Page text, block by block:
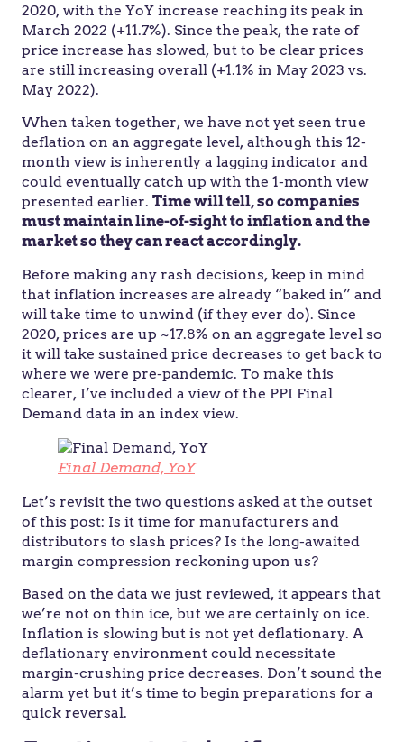
2020, with the YoY increase reaching its peak in
March 2022 (+11.7%). Since the peak, the rate of
price increase has slowed, but to be clear prices
are still increasing overall (+1.1% in May 2023 vs.
May 2022).
When taken together, we have not yet seen true
deflation on an aggregate level, although this 12-
month view is inherently a lagging indicator and
could eventually catch up with the 1-month view
presented earlier. Time will tell, so companies
must maintain line-of-sight to inflation and the
market so they can react accordingly.
Before making any rash decisions, keep in mind
that inflation increases are already “baked in” and
will take time to unwind (if they ever do). Since
2020, prices are up ~17.8% on an aggregate level so
it will take sustained price decreases to get back to
where we were pre-pandemic. To make this
clearer, I’ve included a view of the PPI Final
Demand data in an index view.
Final Demand, YoY
Let’s revisit the two questions asked at the outset
of this post: Is it time for manufacturers and
distributors to slash prices? Is the long-awaited
margin compression reckoning upon us?
Based on the data we just reviewed, it appears that
we’re not on thin ice, but we are certainly on ice.
Inflation is slowing but is not yet deflationary. A
deflationary environment could necessitate
margin-crushing price decreases. Don’t sound the
alarm yet but it’s time to begin preparations for a
quick reversal.